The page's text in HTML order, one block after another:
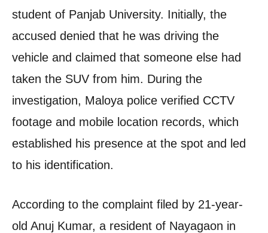
student of Panjab University. Initially, the
accused denied that he was driving the
vehicle and claimed that someone else had
taken the SUV from him. During the
investigation, Maloya police verified CCTV
footage and mobile location records, which
established his presence at the spot and led
to his identification.
According to the complaint filed by 21-year-
old Anuj Kumar, a resident of Nayagaon in